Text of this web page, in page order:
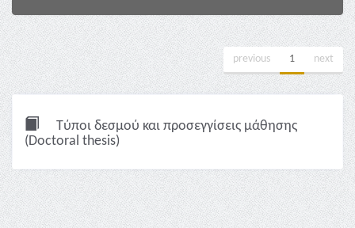
previous 1 next
Τύποι δεσμού και προσεγγίσεις μάθησης
(Doctoral thesis)